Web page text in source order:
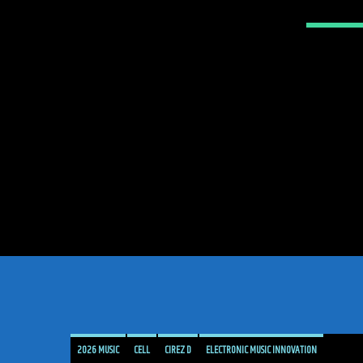
2026 MUSIC CELL CIREZ D
ELECTRONIC MUSIC INNOVATION